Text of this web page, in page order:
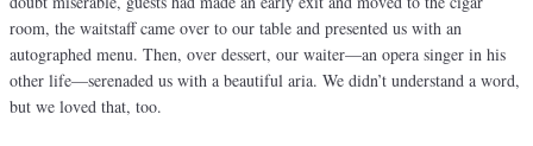
room, the waitstaff came over to our table and presented us with an
autographed menu. Then, over dessert, our waiter—an opera singer in his
other life—serenaded us with a beautiful aria. We didn’t understand a word,
but we loved that, too.